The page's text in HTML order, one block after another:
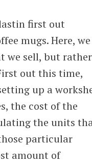
first out
mugs. Here, we
we sell, but rather
out this time,
up a
the cost of the
the units
particular
amount of